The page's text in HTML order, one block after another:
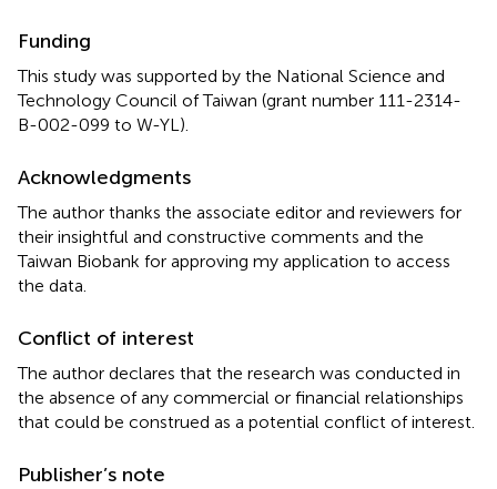
Funding
This study was supported by the National Science and
Technology Council of Taiwan (grant number 111-2314-
B-002-099 to W-YL).
Acknowledgments
The author thanks the associate editor and reviewers for
their insightful and constructive comments and the
Taiwan Biobank for approving my application to access
the data.
Conflict of interest
The author declares that the research was conducted in
the absence of any commercial or financial relationships
that could be construed as a potential conflict of interest.
Publisher’s note